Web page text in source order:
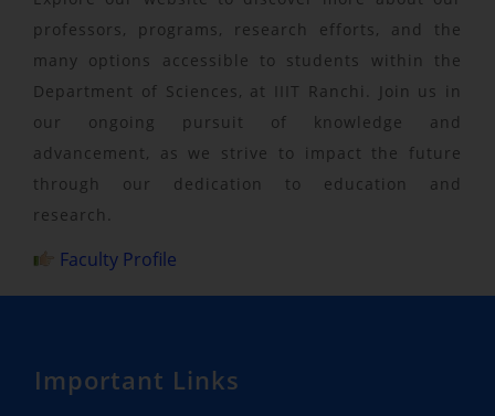
professors, programs, research efforts, and the
many options accessible to students within the
Department of Sciences, at IIIT Ranchi. Join us in
our ongoing pursuit of knowledge and
advancement, as we strive to impact the future
through our dedication to education and
research.
Faculty Profile
Important Links